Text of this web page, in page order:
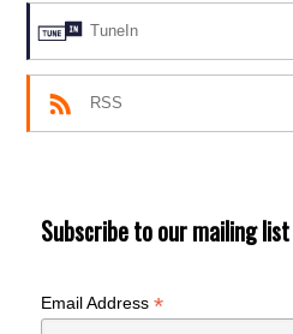
TuneIn
RSS
Subscribe to our mailing list
Email Address*